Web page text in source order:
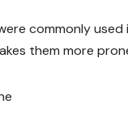
commonly
them more